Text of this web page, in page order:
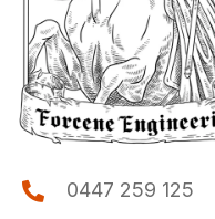
0447 259 125